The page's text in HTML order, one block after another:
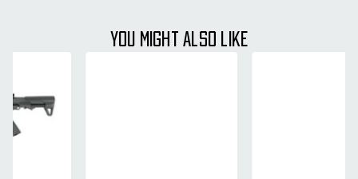
YOU MIGHT ALSO LIKE